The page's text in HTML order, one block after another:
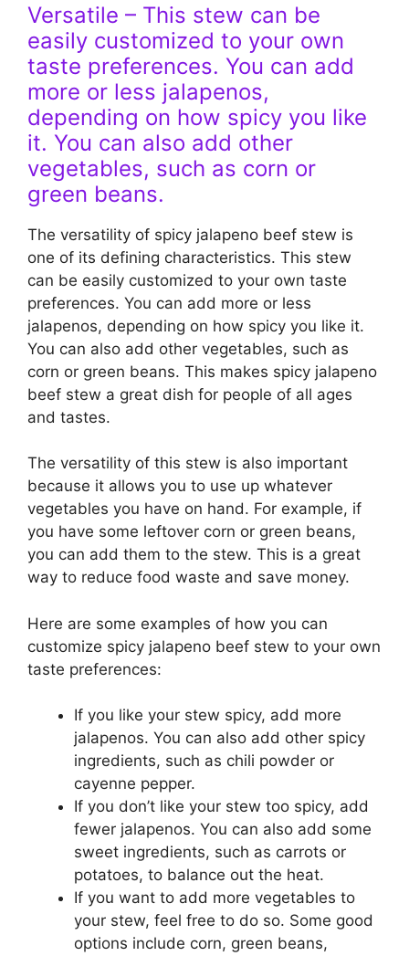
Versatile – This stew can be
easily customized to your own
taste preferences. You can add
more or less jalapenos,
depending on how spicy you like
it. You can also add other
vegetables, such as corn or
green beans.
The versatility of spicy jalapeno beef stew is
one of its defining characteristics. This stew
can be easily customized to your own taste
preferences. You can add more or less
jalapenos, depending on how spicy you like it.
You can also add other vegetables, such as
corn or green beans. This makes spicy jalapeno
beef stew a great dish for people of all ages
and tastes.
The versatility of this stew is also important
because it allows you to use up whatever
vegetables you have on hand. For example, if
you have some leftover corn or green beans,
you can add them to the stew. This is a great
way to reduce food waste and save money.
Here are some examples of how you can
customize spicy jalapeno beef stew to your own
taste preferences:
If you like your stew spicy, add more
jalapenos. You can also add other spicy
ingredients, such as chili powder or
cayenne pepper.
If you don’t like your stew too spicy, add
fewer jalapenos. You can also add some
sweet ingredients, such as carrots or
potatoes, to balance out the heat.
If you want to add more vegetables to
your stew, feel free to do so. Some good
options include corn, green beans,